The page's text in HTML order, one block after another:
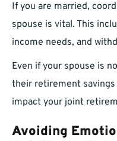
If you are married,
spouse is vital. This
income needs, and
Even if your spouse is
their retirement
impact your joint
Avoiding